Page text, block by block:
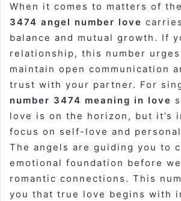
When it comes to matters of
3474 angel number love
balance and mutual growth. If
relationship, this number
maintain open communication
trust with your partner. For
number 3474 meaning in love
love is on the horizon, but it’s
focus on self-love and
The angels are guiding you to
emotional foundation before
romantic connections. This
you that true love begins with